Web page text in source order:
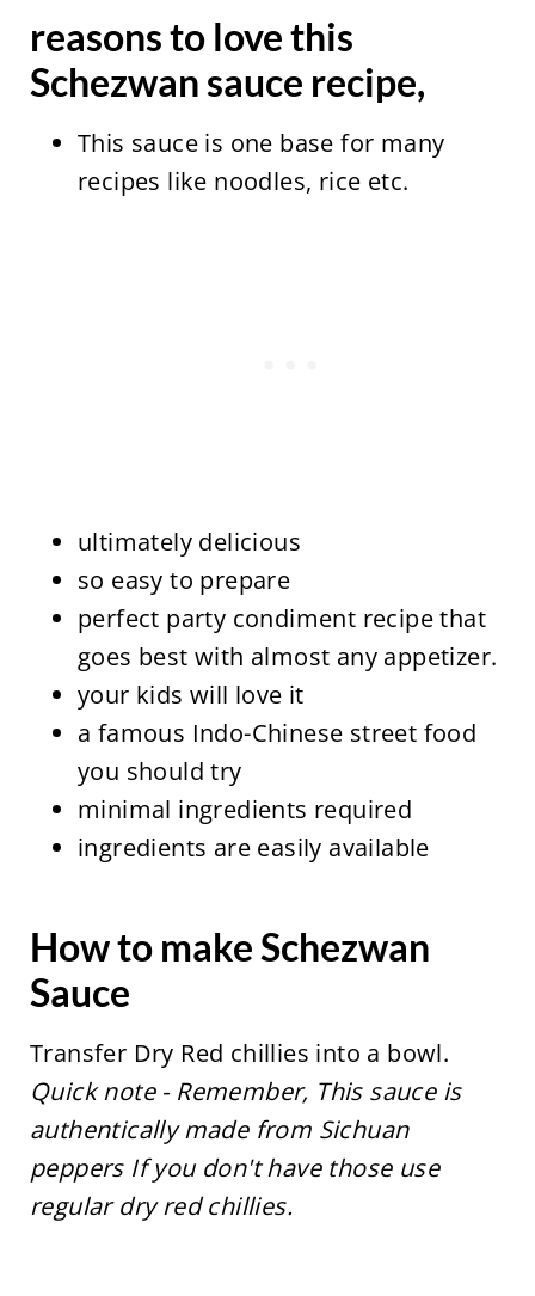
reasons to love this
Schezwan sauce recipe,
This sauce is one base for many
recipes like noodles, rice etc.
ultimately delicious
so easy to prepare
perfect party condiment recipe that
goes best with almost any appetizer.
your kids will love it
a famous Indo-Chinese street food
you should try
minimal ingredients required
ingredients are easily available
How to make Schezwan
Sauce
Transfer Dry Red chillies into a bowl.
Quick note - Remember, This sauce is
authentically made from Sichuan
peppers If you don't have those use
regular dry red chillies.